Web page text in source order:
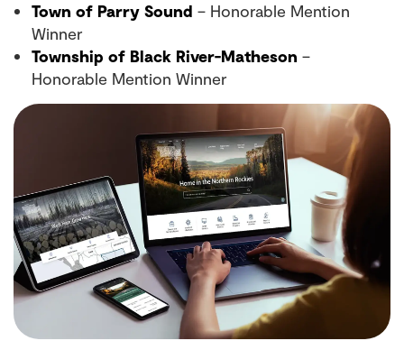
Town of Parry Sound – Honorable Mention
Winner
Township of Black River-Matheson –
Honorable Mention Winner